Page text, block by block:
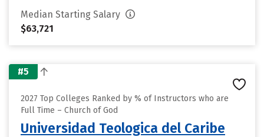
Median Starting Salary
$63,721
#5
2027 Top Colleges Ranked by % of Instructors who are
Full Time – Church of God
Universidad Teologica del Caribe